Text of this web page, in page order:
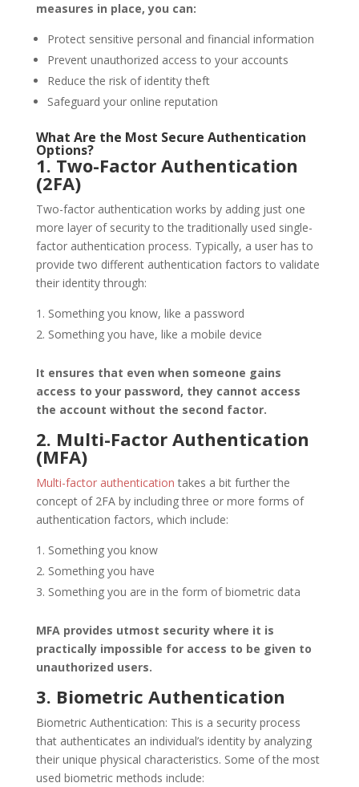
measures in place, you can:
Protect sensitive personal and financial information
Prevent unauthorized access to your accounts
Reduce the risk of identity theft
Safeguard your online reputation
What Are the Most Secure Authentication
Options?
1. Two-Factor Authentication
(2FA)
Two-factor authentication works by adding just one
more layer of security to the traditionally used single-
factor authentication process. Typically, a user has to
provide two different authentication factors to validate
their identity through:
Something you know, like a password
Something you have, like a mobile device
It ensures that even when someone gains
access to your password, they cannot access
the account without the second factor.
2. Multi-Factor Authentication
(MFA)
Multi-factor authentication takes a bit further the
concept of 2FA by including three or more forms of
authentication factors, which include:
Something you know
Something you have
Something you are in the form of biometric data
MFA provides utmost security where it is
practically impossible for access to be given to
unauthorized users.
3. Biometric Authentication
Biometric Authentication: This is a security process
that authenticates an individual’s identity by analyzing
their unique physical characteristics. Some of the most
used biometric methods include: